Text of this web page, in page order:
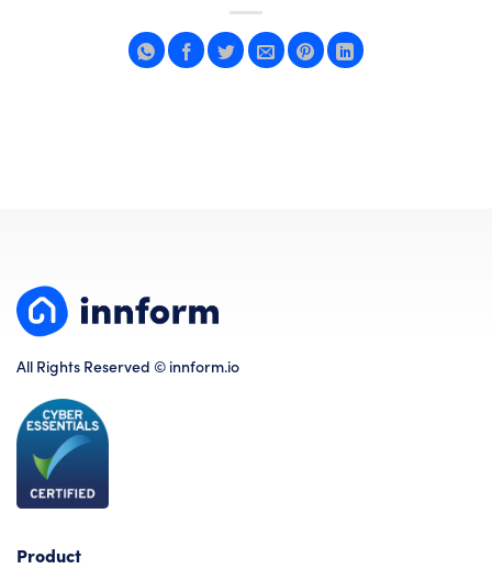
All Rights Reserved © innform.io
Product